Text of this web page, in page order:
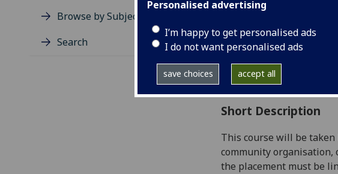
Personalised advertising
I’m happy to get personalised ads
I do not want personalised ads
save choices accept all
Browse by Subject Area
Search
Credits:
Level 5 (SCQF
Typically Offered:
Collaborative
Curriculum For Life:
Short Description
This course will be taken
community
the placement must be